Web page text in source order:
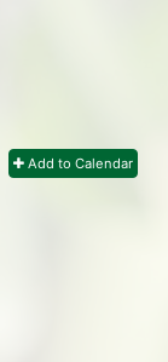
Add to Calendar